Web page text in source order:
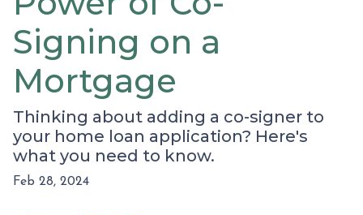
Signing on a
Mortgage
Thinking about adding a co-signer to
your home loan application? Here's
what you need to know.
Feb 28, 2024